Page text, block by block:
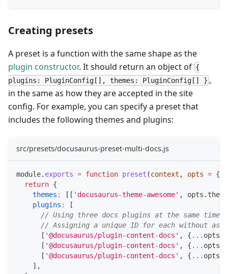
Creating presets
A preset is a function with the same shape as the
plugin constructor. It should return an object of {
plugins: PluginConfig[], themes: PluginConfig[] } ,
in the same as how they are accepted in the site
config. For example, you can specify a preset that
includes the following themes and plugins:
src/presets/docusaurus-preset-multi-docs.js
module. exports = function preset (context , opts = {
return {
themes : [ [ 'docusaurus-theme-awesome' , opts . theme
plugins :
[
// Using three docs plugins at the same time!
// Assigning a unique ID for each without
[ '@docusaurus/plugin-content-docs' , { ... opts
[ '@docusaurus/plugin-content-docs' , { ... opts
[ '@docusaurus/plugin-content-docs' , { ... opts
] ,